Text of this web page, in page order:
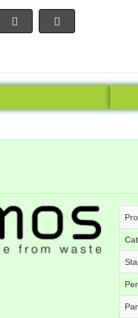
data online, wherever you
to wait till the end of the